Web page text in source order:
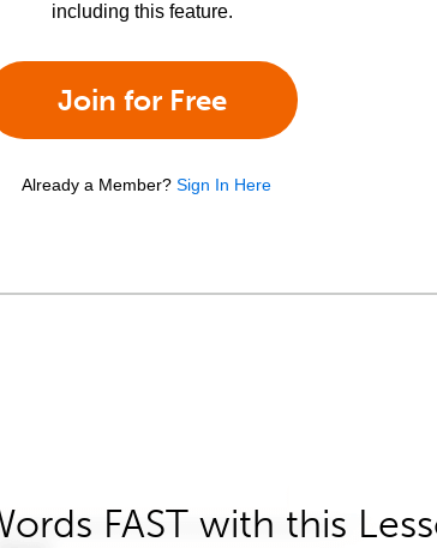
including this feature.
Join for Free
Already a Member? Sign In Here
FAST with this